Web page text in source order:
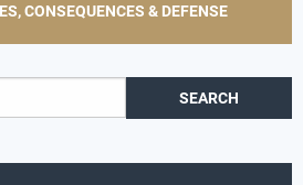
CONSEQUENCES & DEFENSE